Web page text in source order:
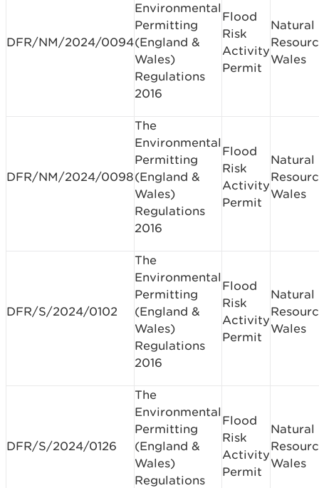
DFR/NM/2024/0094
Environmental
Permitting
(England &
Wales)
Regulations
2016
Flood
Risk
Activity
Permit
Natural
Wales
DFR/NM/2024/0098
The
Environmental
Permitting
(England &
Wales)
Regulations
2016
Flood
Risk
Activity
Permit
Natural
Wales
DFR/S/2024/0102
The
Environmental
Permitting
(England &
Wales)
Regulations
2016
Flood
Risk
Activity
Permit
Natural
Wales
DFR/S/2024/0126
The
Environmental
Permitting
(England &
Wales)
Regulations
Flood
Risk
Activity
Permit
Natural
Wales